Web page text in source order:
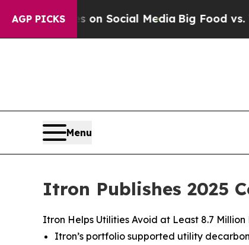
AGP PICKSon Social MediaBig Food vs. The
Menu
Itron Publishes 2025
Itron Helps Utilities Avoid at Least 8.7 Million
Itron’s portfolio supported utility